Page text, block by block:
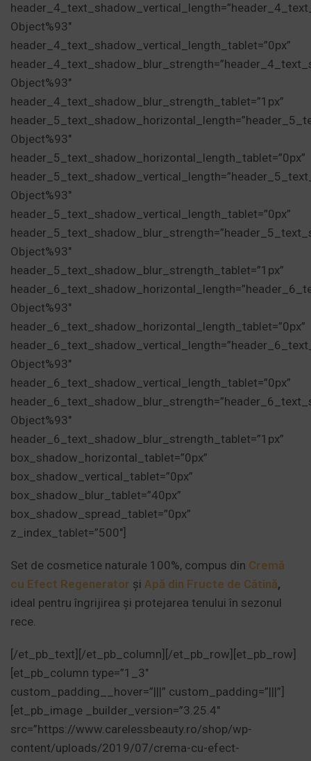
Object%93″
header_4_text_shadow_vertical_length_tablet=”0px”
Object%93″
header_4_text_shadow_blur_strength_tablet=”1px”
Object%93″
header_5_text_shadow_horizontal_length_tablet=”0px”
Object%93″
header_5_text_shadow_vertical_length_tablet=”0px”
Object%93″
header_5_text_shadow_blur_strength_tablet=”1px”
Object%93″
header_6_text_shadow_horizontal_length_tablet=”0px”
Object%93″
header_6_text_shadow_vertical_length_tablet=”0px”
Object%93″
header_6_text_shadow_blur_strength_tablet=”1px”
box_shadow_horizontal_tablet=”0px”
box_shadow_vertical_tablet=”0px”
box_shadow_blur_tablet=”40px”
box_shadow_spread_tablet=”0px”
z_index_tablet=”500″]
Set de cosmetice naturale 100%, compus din Cremă
cu Efect Regenerator și Apă din Fructe de Cătină,
ideal pentru îngrijirea și protejarea tenului în sezonul
rece.
[/et_pb_text][/et_pb_column][/et_pb_row][et_pb_row]
[et_pb_column type=”1_3″
custom_padding__hover=”|||” custom_padding=”|||”]
[et_pb_image _builder_version=”3.25.4″
src=”https://www.carelessbeauty.ro/shop/wp-
content/uploads/2019/07/crema-cu-efect-